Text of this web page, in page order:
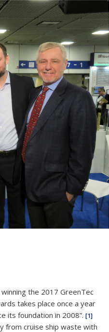
the 2017 GreenTec
takes place once a year
its foundation in 2008”. [1]
from cruise ship waste with